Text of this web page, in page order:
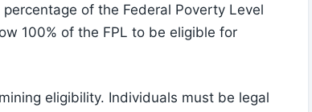
of the Federal Poverty Level
100% of the FPL to be eligible for
eligibility. Individuals must be legal